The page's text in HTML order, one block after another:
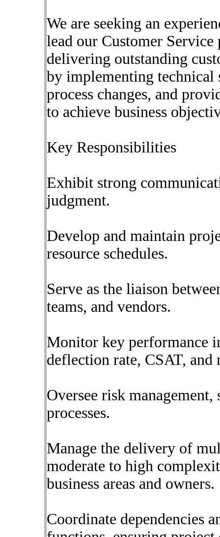
We are seeking an
lead our Customer
delivering outstanding
by implementing technical
process changes, and
to achieve business
Key Responsibilities
Exhibit strong
judgment.
Develop and maintain
resource schedules.
Serve as the liaison
teams, and vendors.
Monitor key performance
deflection rate, CSAT, and
Oversee risk
processes.
Manage the delivery of
moderate to high
business areas and owners.
Coordinate dependencies